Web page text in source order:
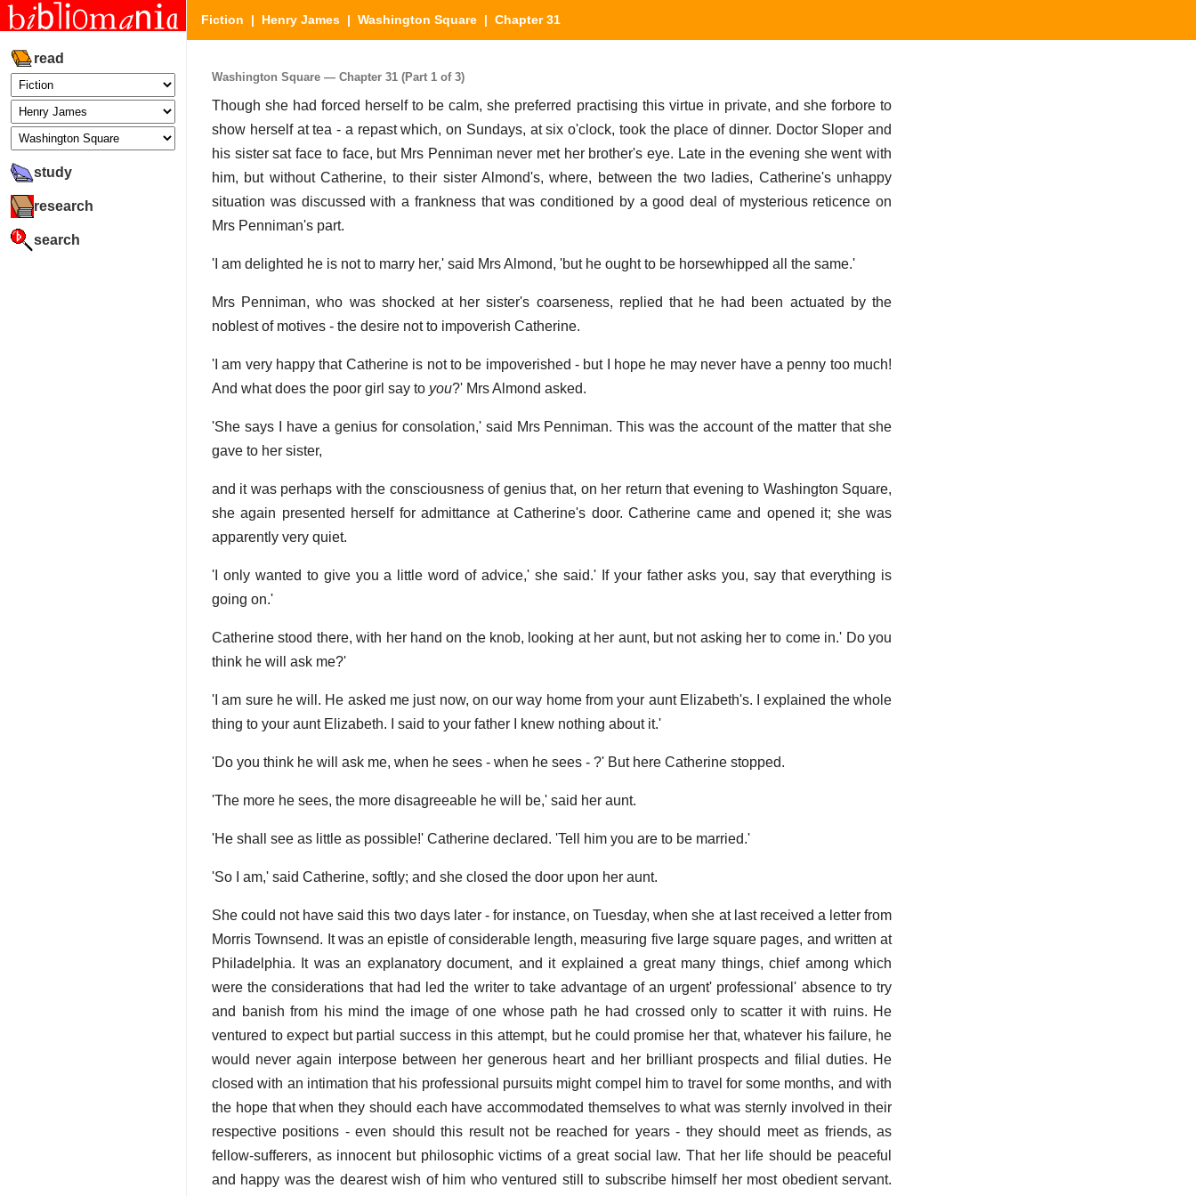
read
study
research
search
Fiction | Henry James | Washington Square | Chapter 31
Washington Square — Chapter 31 (Part 1 of 3)
Though she had forced herself to be calm, she preferred practising this virtue in private, and she forbore to
show herself at tea - a repast which, on Sundays, at six o'clock, took the place of dinner. Doctor Sloper and
his sister sat face to face, but Mrs Penniman never met her brother's eye. Late in the evening she went with
him, but without Catherine, to their sister Almond's, where, between the two ladies, Catherine's unhappy
situation was discussed with a frankness that was conditioned by a good deal of mysterious reticence on
Mrs Penniman's part.
'I am delighted he is not to marry her,' said Mrs Almond, 'but he ought to be horsewhipped all the same.'
Mrs Penniman, who was shocked at her sister's coarseness, replied that he had been actuated by the
noblest of motives - the desire not to impoverish Catherine.
'I am very happy that Catherine is not to be impoverished - but I hope he may never have a penny too much!
And what does the poor girl say to you?' Mrs Almond asked.
'She says I have a genius for consolation,' said Mrs Penniman. This was the account of the matter that she
gave to her sister,
and it was perhaps with the consciousness of genius that, on her return that evening to Washington Square,
she again presented herself for admittance at Catherine's door. Catherine came and opened it; she was
apparently very quiet.
'I only wanted to give you a little word of advice,' she said.' If your father asks you, say that everything is
going on.'
Catherine stood there, with her hand on the knob, looking at her aunt, but not asking her to come in.' Do you
think he will ask me?'
'I am sure he will. He asked me just now, on our way home from your aunt Elizabeth's. I explained the whole
thing to your aunt Elizabeth. I said to your father I knew nothing about it.'
'Do you think he will ask me, when he sees - when he sees - ?' But here Catherine stopped.
'The more he sees, the more disagreeable he will be,' said her aunt.
'He shall see as little as possible!' Catherine declared. 'Tell him you are to be married.'
'So I am,' said Catherine, softly; and she closed the door upon her aunt.
She could not have said this two days later - for instance, on Tuesday, when she at last received a letter from
Morris Townsend. It was an epistle of considerable length, measuring five large square pages, and written at
Philadelphia. It was an explanatory document, and it explained a great many things, chief among which
were the considerations that had led the writer to take advantage of an urgent' professional' absence to try
and banish from his mind the image of one whose path he had crossed only to scatter it with ruins. He
ventured to expect but partial success in this attempt, but he could promise her that, whatever his failure, he
would never again interpose between her generous heart and her brilliant prospects and filial duties. He
closed with an intimation that his professional pursuits might compel him to travel for some months, and with
the hope that when they should each have accommodated themselves to what was sternly involved in their
respective positions - even should this result not be reached for years - they should meet as friends, as
fellow-sufferers, as innocent but philosophic victims of a great social law. That her life should be peaceful
and happy was the dearest wish of him who ventured still to subscribe himself her most obedient servant.